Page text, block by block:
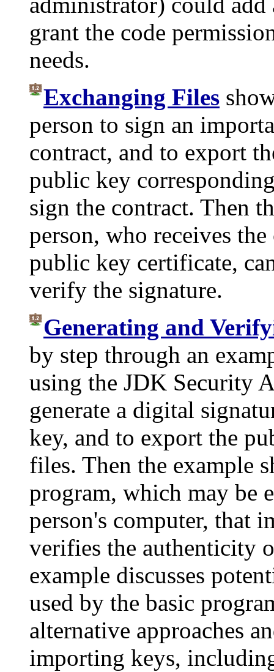
grant the code
needs.
Exchanging Files
person to sign an
contract, and to export
public key
sign the contract. Then
person, who receives
public key certificate,
verify the signature.
Generating and
by step through an
using the JDK Security
generate a digital
key, and to export the
files. Then the example
program, which may be
person's computer, that
verifies the authenticity
example discusses
used by the basic
alternative approaches
importing keys,